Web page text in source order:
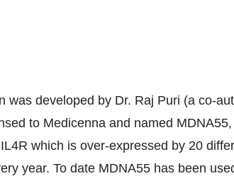
was developed by Dr. Raj Puri (a co-
to Medicenna and named
which is over-expressed by 20
year. To date MDNA55 has been